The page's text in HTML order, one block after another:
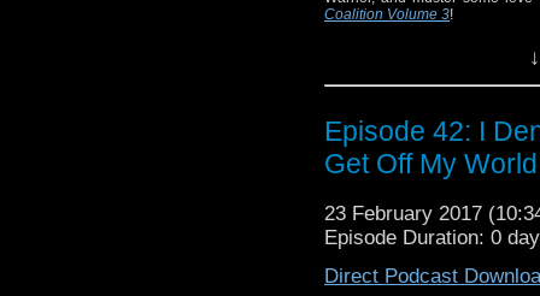
Coalition Volume 3!
Episode 42: I
Get Off My
23 February 2017
Episode Duration: 0
Direct Podcast